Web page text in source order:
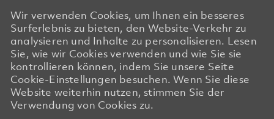
Wir verwenden Cookies, um Ihnen ein besseres
Surferlebnis zu bieten, den Website-Verkehr zu
analysieren und Inhalte zu personalisieren. Lesen
Sie, wie wir Cookies verwenden und wie Sie sie
kontrollieren können, indem Sie unsere Seite
Cookie-Einstellungen besuchen. Wenn Sie diese
Website weiterhin nutzen, stimmen Sie der
Verwendung von Cookies zu.